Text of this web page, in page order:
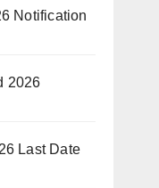
Notification
2026
Last Date